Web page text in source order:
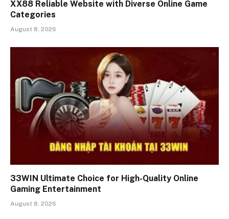
XX88 Reliable Website with Diverse Online Game
Categories
August 8, 2026
33WIN Ultimate Choice for High-Quality Online
Gaming Entertainment
August 8, 2026